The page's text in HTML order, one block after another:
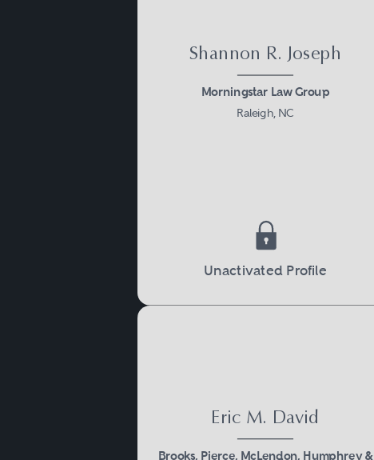
Shannon R. Joseph
Morningstar Law Group
Raleigh, NC
Unactivated Profile
Eric M. David
Brooks, Pierce, McLendon, Humphrey &